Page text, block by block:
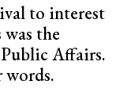
to interest
the
Affairs.